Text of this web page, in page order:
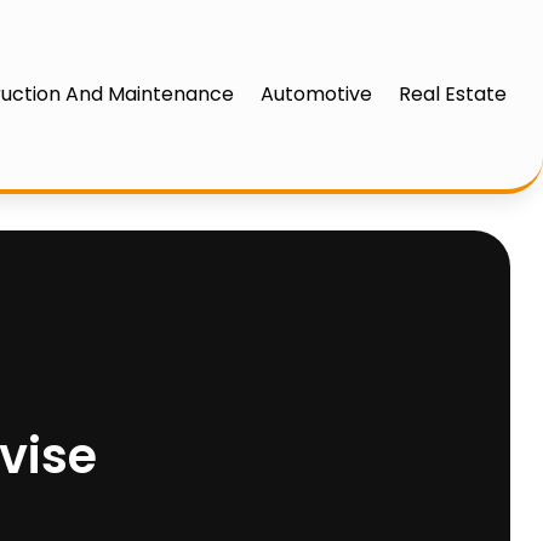
And Maintenance Automotive Real Estate